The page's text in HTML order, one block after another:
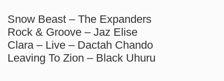
Snow Beast – The Expanders
Rock & Groove – Jaz Elise
Clara – Live – Dactah Chando
Leaving To Zion – Black Uhuru